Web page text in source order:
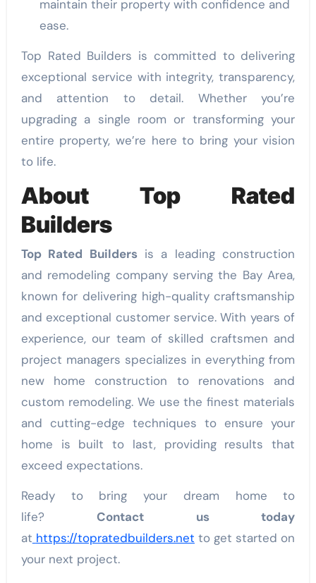
maintain their property with confidence and
ease.
Top Rated Builders is committed to delivering
exceptional service with integrity, transparency,
and attention to detail. Whether you’re
upgrading a single room or transforming your
entire property, we’re here to bring your vision
to life.
About Top Rated
Builders
Top Rated Buildersis a leading construction
and remodeling company serving the Bay Area,
known for delivering high-quality craftsmanship
and exceptional customer service. With years of
experience, our team of skilled craftsmen and
project managers specializes in everything from
new home construction to renovations and
custom remodeling. We use the finest materials
and cutting-edge techniques to ensure your
home is built to last, providing results that
exceed expectations.
Ready to bring your dream home to
life?Contact us today
at https://topratedbuilders.net to get started on
your next project.